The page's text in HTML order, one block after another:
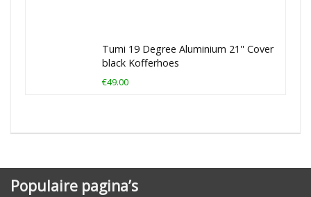
Tumi 19 Degree Aluminium 21'' Cover
black Kofferhoes
€49.00
Populaire pagina’s